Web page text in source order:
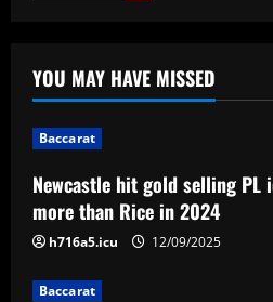
Newcastle hit
be worth more
Baccarat
Ancelotti now
million
YOU MAY HAVE MISSED
Baccarat
Newcastle hit gold selling PL
more than Rice in 2024
h716a5.icu 12/09/2025
Baccarat